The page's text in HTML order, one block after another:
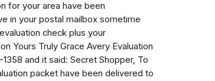
for your area have been
in your postal mailbox sometime
check plus your
Yours Truly Grace Avery Evaluation
and it said: Secret Shopper, To
packet have been delivered to